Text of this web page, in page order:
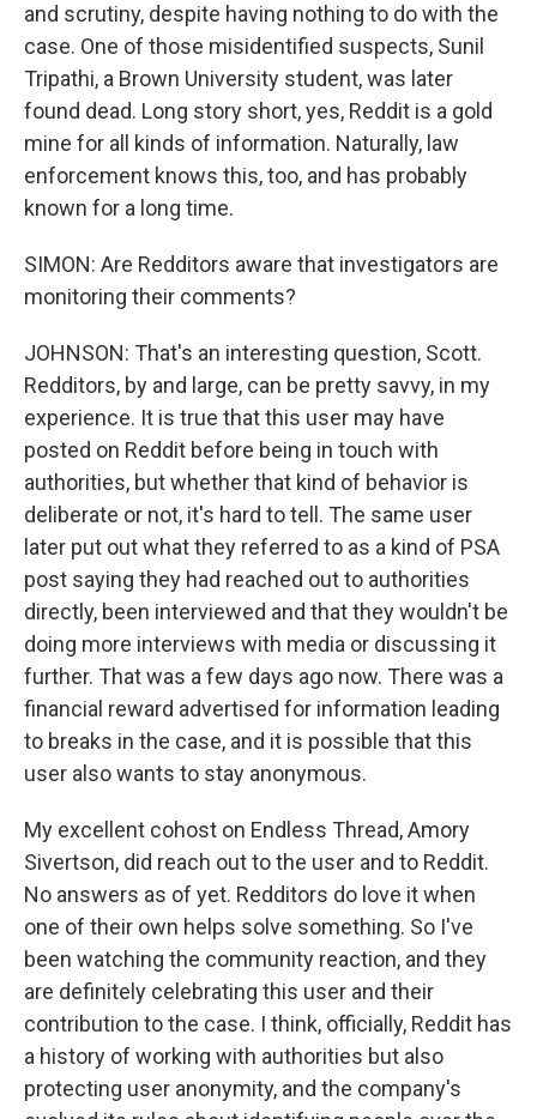
and scrutiny, despite having nothing to do with the
case. One of those misidentified suspects, Sunil
Tripathi, a Brown University student, was later
found dead. Long story short, yes, Reddit is a gold
mine for all kinds of information. Naturally, law
enforcement knows this, too, and has probably
known for a long time.
SIMON: Are Redditors aware that investigators are
monitoring their comments?
JOHNSON: That's an interesting question, Scott.
Redditors, by and large, can be pretty savvy, in my
experience. It is true that this user may have
posted on Reddit before being in touch with
authorities, but whether that kind of behavior is
deliberate or not, it's hard to tell. The same user
later put out what they referred to as a kind of PSA
post saying they had reached out to authorities
directly, been interviewed and that they wouldn't be
doing more interviews with media or discussing it
further. That was a few days ago now. There was a
financial reward advertised for information leading
to breaks in the case, and it is possible that this
user also wants to stay anonymous.
My excellent cohost on Endless Thread, Amory
Sivertson, did reach out to the user and to Reddit.
No answers as of yet. Redditors do love it when
one of their own helps solve something. So I've
been watching the community reaction, and they
are definitely celebrating this user and their
contribution to the case. I think, officially, Reddit has
a history of working with authorities but also
protecting user anonymity, and the company's